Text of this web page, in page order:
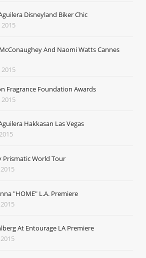
Disneyland Biker Chic
And Naomi Watts Cannes
Fragrance Foundation Awards
Hakkasan Las Vegas
Prismatic World Tour
"HOME" L.A. Premiere
At Entourage LA Premiere